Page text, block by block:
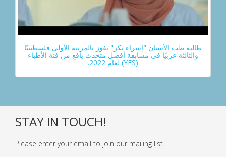
طالبة طب الأسنان "إسراء بكر" تفوز بالمرتبة الأولى فلسطينيًا
والثالثة عربيًا في مسابقة أفضل متحدث يافع من فئة الأطباء
(YES) لعام 2022.
STAY IN TOUCH!
Please enter your email to join our mailing list.